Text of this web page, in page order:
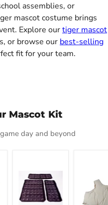
assemblies, or
mascot costume brings
Explore ourtiger mascot
or browse our best-selling
fit for your team.
Mascot Kit
day and beyond